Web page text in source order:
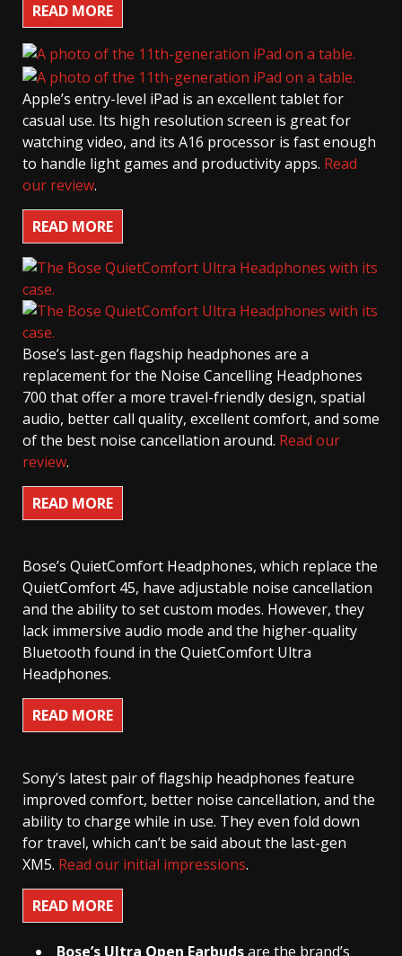
READ MORE
Apple’s entry-level iPad is an excellent tablet for
casual use. Its high resolution screen is great for
watching video, and its A16 processor is fast enough
to handle light games and productivity apps. Read
our review.
READ MORE
Bose’s last-gen flagship headphones are a
replacement for the Noise Cancelling Headphones
700 that offer a more travel-friendly design, spatial
audio, better call quality, excellent comfort, and some
of the best noise cancellation around. Read our
review.
READ MORE
Bose’s QuietComfort Headphones, which replace the
QuietComfort 45, have adjustable noise cancellation
and the ability to set custom modes. However, they
lack immersive audio mode and the higher-quality
Bluetooth found in the QuietComfort Ultra
Headphones.
READ MORE
Sony’s latest pair of flagship headphones feature
improved comfort, better noise cancellation, and the
ability to charge while in use. They even fold down
for travel, which can’t be said about the last-gen
XM5. Read our initial impressions.
READ MORE
Bose’s Ultra Open Earbudsare the brand’s